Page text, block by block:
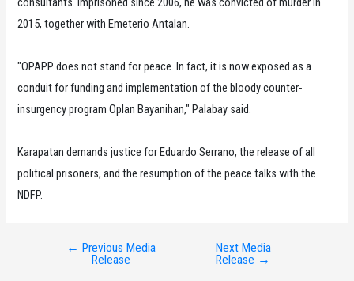
2015, together with Emeterio Antalan.
"OPAPP does not stand for peace. In fact, it is now exposed as a
conduit for funding and implementation of the bloody counter-
insurgency program Oplan Bayanihan," Palabay said.
Karapatan demands justice for Eduardo Serrano, the release of all
political prisoners, and the resumption of the peace talks with the
NDFP.
← Previous Media
Release
Next Media
Release →